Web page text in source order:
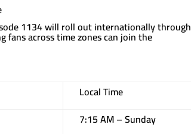
1134 will roll out internationally through
fans across time zones can join the
Local Time
7:15 AM – Sunday